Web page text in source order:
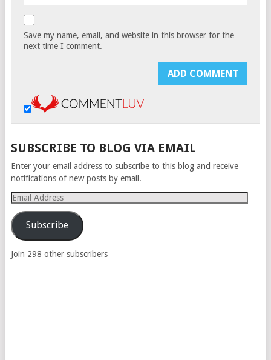
Save my name, email, and website in this browser for the
next time I comment.
SUBSCRIBE TO BLOG VIA EMAIL
Enter your email address to subscribe to this blog and receive
notifications of new posts by email.
Email
Address
Subscribe
Join 298 other subscribers